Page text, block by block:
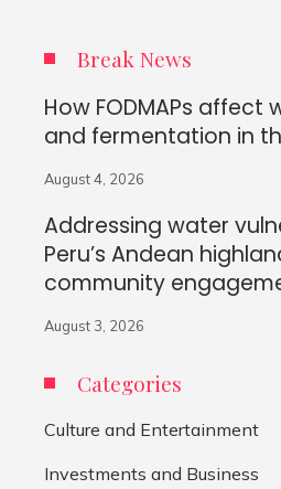
Break News
How FODMAPs affect
and fermentation in
August 4, 2026
Addressing water
Peru’s Andean
community
August 3, 2026
Categories
Culture and Entertainment
Investments and Business